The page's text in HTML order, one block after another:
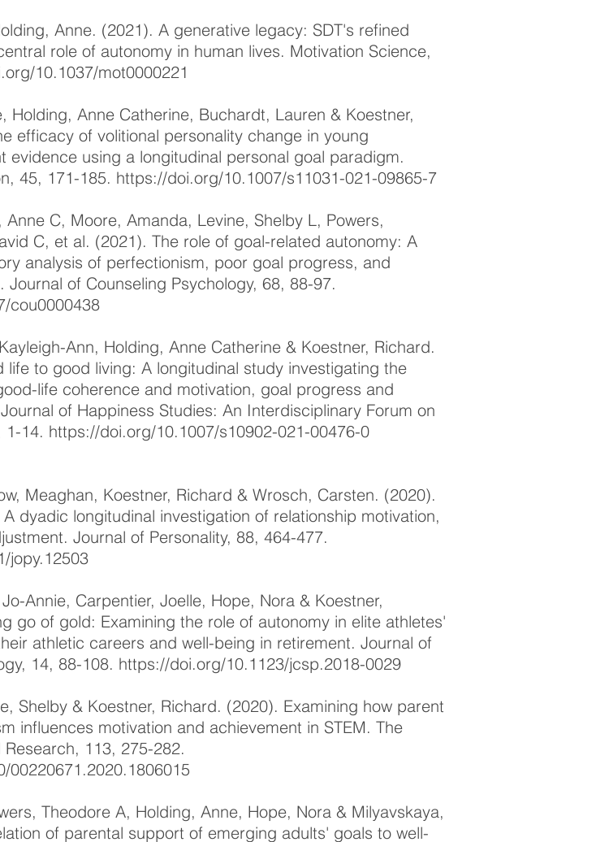
Anne. (2021). A generative legacy: SDT's refined
role of autonomy in human lives. Motivation Science,
10.1037/mot0000221
Holding, Anne Catherine, Buchardt, Lauren & Koestner,
efficacy of volitional personality change in young
evidence using a longitudinal personal goal paradigm.
45, 171-185. https://doi.org/10.1007/s11031-021-09865-7
Anne C, Moore, Amanda, Levine, Shelby L, Powers,
C, et al. (2021). The role of goal-related autonomy: A
analysis of perfectionism, poor goal progress, and
of Counseling Psychology, 68, 88-97.
cou0000438
Ann, Holding, Anne Catherine & Koestner, Richard.
life to good living: A longitudinal study investigating the
life coherence and motivation, goal progress and
of Happiness Studies: An Interdisciplinary Forum on
1-14. https://doi.org/10.1007/s10902-021-00476-0
Meaghan, Koestner, Richard & Wrosch, Carsten. (2020).
dyadic longitudinal investigation of relationship motivation,
Journal of Personality, 88, 464-477.
jopy.12503
Annie, Carpentier, Joelle, Hope, Nora & Koestner,
go of gold: Examining the role of autonomy in elite athletes'
athletic careers and well-being in retirement. Journal of
14, 88-108. https://doi.org/10.1123/jcsp.2018-0029
Shelby & Koestner, Richard. (2020). Examining how parent
influences motivation and achievement in STEM. The
113, 275-282.
00220671.2020.1806015
Theodore A, Holding, Anne, Hope, Nora & Milyavskaya,
of parental support of emerging adults' goals to well-